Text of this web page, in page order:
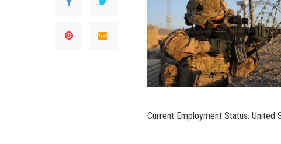
Current Employment Status: United